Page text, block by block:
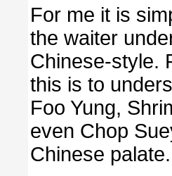
For me it is
the waiter
Chinese-style.
this is to
Foo Yung,
even Chop
Chinese palate.